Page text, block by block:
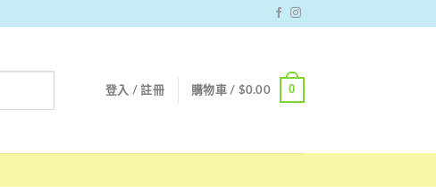
登入 / 註冊 購物車 / $0.00 0